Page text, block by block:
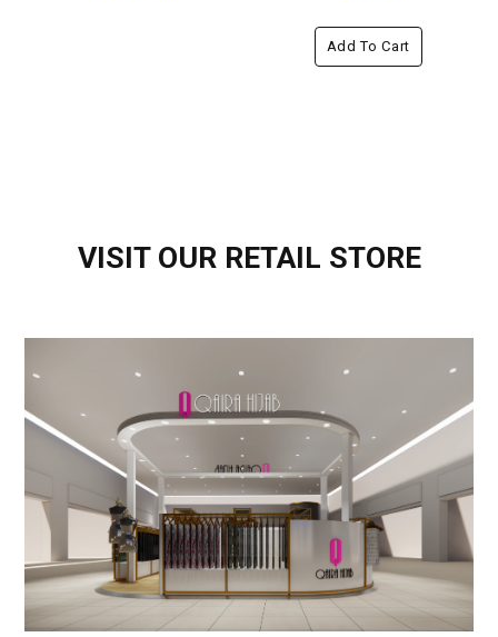
Add To Cart
VISIT OUR RETAIL STORE